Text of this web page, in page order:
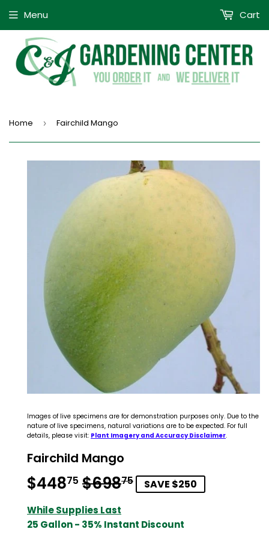
Menu Cart
Home › Fairchild Mango
Images of live specimens are for demonstration purposes only. Due to the
nature of live specimens, natural variations are to be expected. For full
details, please visit: Plant Imagery and Accuracy Disclaimer.
Fairchild Mango
$44875 $69875Regular
$698.75
Sale
$448.75
SAVE $250
While Supplies Last
25 Gallon - 35% Instant Discount